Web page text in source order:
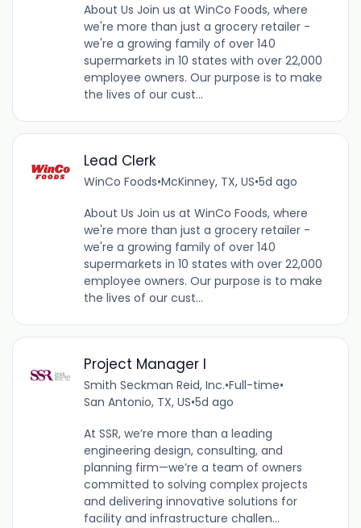
About Us Join us at WinCo Foods, where
we're more than just a grocery retailer -
we're a growing family of over 140
supermarkets in 10 states with over 22,000
employee owners. Our purpose is to make
the lives of our cust...
Lead Clerk
WinCo Foods•McKinney, TX, US•5d ago
About Us Join us at WinCo Foods, where
we're more than just a grocery retailer -
we're a growing family of over 140
supermarkets in 10 states with over 22,000
employee owners. Our purpose is to make
the lives of our cust...
Project Manager I
Smith Seckman Reid, Inc.•Full-time•
San Antonio, TX, US•5d ago
At SSR, we’re more than a leading
engineering design, consulting, and
planning firm—we’re a team of owners
committed to solving complex projects
and delivering innovative solutions for
facility and infrastructure challen...